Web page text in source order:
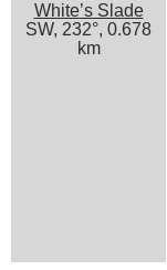
White’s Slade
SW, 232°, 0.678
km